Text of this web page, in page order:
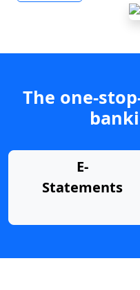
The one-
E-
Statements